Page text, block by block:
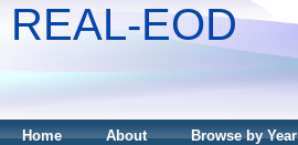
REAL-EOD
Home About Browse by Year